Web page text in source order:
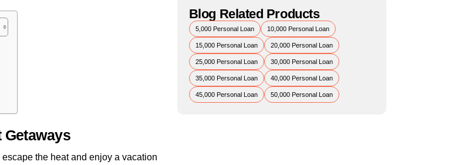
Getaways
the heat and enjoy a vacation
Blog Related Products
5,000 Personal Loan 10,000 Personal Loan
15,000 Personal Loan 20,000 Personal Loan
25,000 Personal Loan 30,000 Personal Loan
35,000 Personal Loan 40,000 Personal Loan
45,000 Personal Loan 50,000 Personal Loan